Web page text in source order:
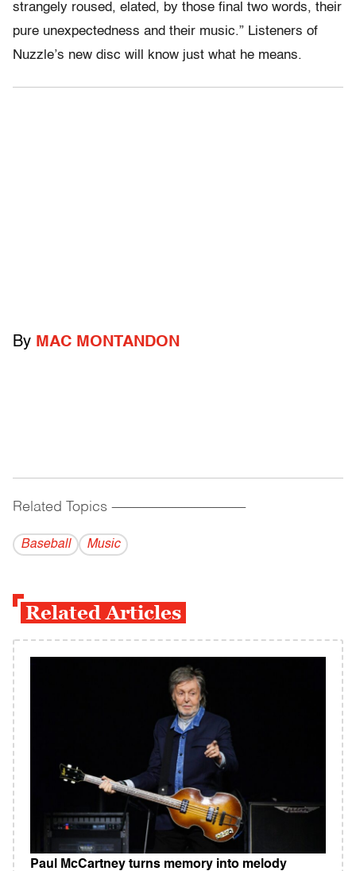
strangely roused, elated, by those final two words, their
pure unexpectedness and their music.” Listeners of
Nuzzle’s new disc will know just what he means.
By MAC MONTANDON
Related Topics ------------------------------------------
Baseball Music
Related Articles
Paul McCartney turns memory into melody